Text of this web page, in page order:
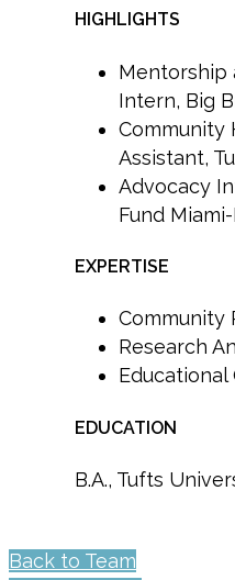
HIGHLIGHTS
Mentorship
Intern, Big
Community
Assistant,
Advocacy
Fund
EXPERTISE
Community
Research
Educational
EDUCATION
B.A., Tufts
Back to Team